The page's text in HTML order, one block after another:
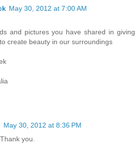
May 30, 2012 at 7:00 AM
and pictures you have shared in giving
create beauty in our surroundings
May 30, 2012 at 8:36 PM
you.